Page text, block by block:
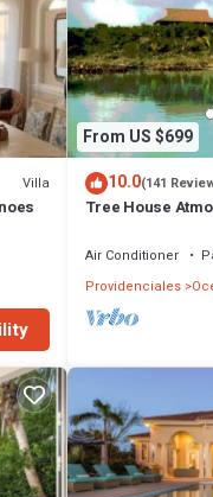
as
We
Villa
From US $699
10.0(141
Tree House
Air Conditioner
Providenciales